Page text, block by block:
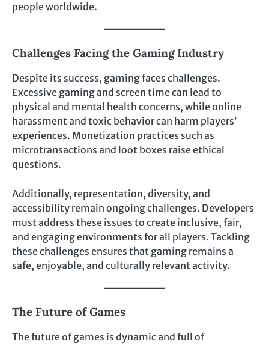
people worldwide.
Challenges Facing the Gaming Industry
Despite its success, gaming faces challenges.
Excessive gaming and screen time can lead to
physical and mental health concerns, while online
harassment and toxic behavior can harm players’
experiences. Monetization practices such as
microtransactions and loot boxes raise ethical
questions.
Additionally, representation, diversity, and
accessibility remain ongoing challenges. Developers
must address these issues to create inclusive, fair,
and engaging environments for all players. Tackling
these challenges ensures that gaming remains a
safe, enjoyable, and culturally relevant activity.
The Future of Games
The future of games is dynamic and full of